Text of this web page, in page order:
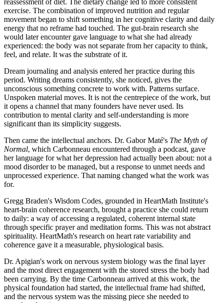
exercise. The combination of improved nutrition and regular
movement began to shift something in her cognitive clarity and daily
energy that no reframe had touched. The gut-brain research she
would later encounter gave language to what she had already
experienced: the body was not separate from her capacity to think,
feel, and relate. It was the substrate of it.
Dream journaling and analysis entered her practice during this
period. Writing dreams consistently, she noticed, gives the
unconscious something concrete to work with. Patterns surface.
Unspoken material moves. It is not the centrepiece of the work, but
it opens a channel that many founders have never used. Its
contribution to mental clarity and self-understanding is more
significant than its simplicity suggests.
Then came the intellectual anchors. Dr. Gabor Maté's The Myth of
Normal, which Carbonneau encountered through a podcast, gave
her language for what her depression had actually been about: not a
mood disorder to be managed, but a response to unmet needs and
unprocessed experience. That naming changed what the work was
for.
Gregg Braden's Wisdom Codes, grounded in HeartMath Institute's
heart-brain coherence research, brought a practice she could return
to daily: a way of accessing a regulated, coherent internal state
through specific prayer and meditation forms. This was not abstract
spirituality. HeartMath's research on heart rate variability and
coherence gave it a measurable, physiological basis.
Dr. Apigian's work on nervous system biology was the final layer
and the most direct engagement with the stored stress the body had
been carrying. By the time Carbonneau arrived at this work, the
physical foundation had started, the intellectual frame had shifted,
and the nervous system was the missing piece she needed to